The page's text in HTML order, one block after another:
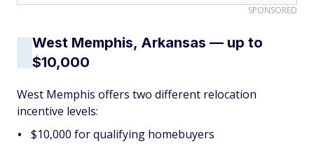
SPONSORED
West Memphis, Arkansas — up to
$10,000
West Memphis offers two different relocation
incentive levels:
$10,000 for qualifying homebuyers